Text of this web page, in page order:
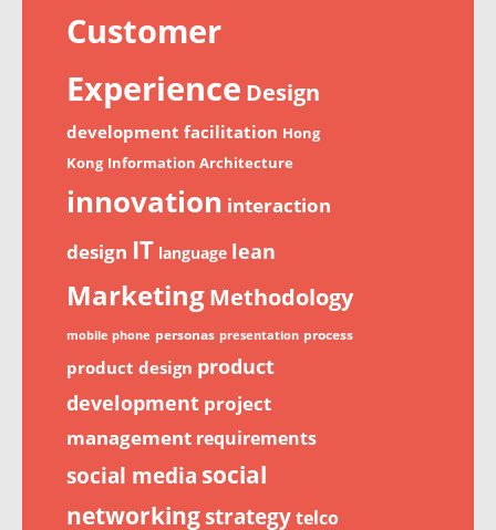
Customer
Experience Design
development facilitation Hong
Kong Information Architecture
innovation interaction
design IT language lean
MarketingMethodology
mobile phone personas presentation process
product design product
development project
management requirements
social media social
networkingstrategytelco